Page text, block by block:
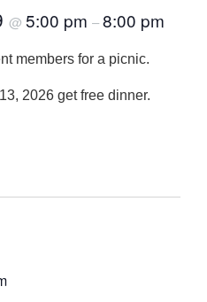
@ 5:00 pm –8:00 pm
members for a picnic.
2026 get free dinner.